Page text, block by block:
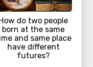
do two people
born at the same
and same place
have different
futures?